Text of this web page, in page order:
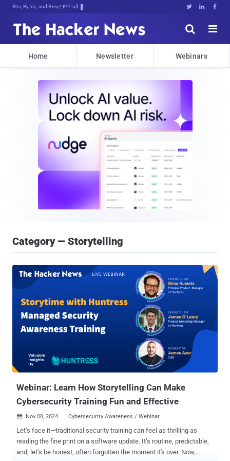
Bits, Bytes, and Breaking News   


Home Newsletter Webinars
Category — Storytelling
Webinar: Learn How Storytelling Can Make
Cybersecurity Training Fun and Effective
 Nov 08, 2024 Cybersecurity Awareness / Webinar
Let’s face it—traditional security training can feel as thrilling as
reading the fine print on a software update. It’s routine, predictable,
and, let’s be honest, often forgotten the moment it's over. Now,